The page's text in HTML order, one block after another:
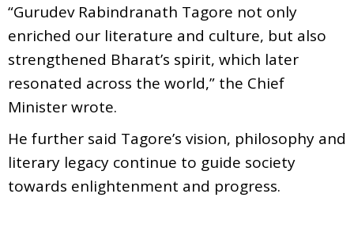
“Gurudev Rabindranath Tagore not only
enriched our literature and culture, but also
strengthened Bharat’s spirit, which later
resonated across the world,” the Chief
Minister wrote.
He further said Tagore’s vision, philosophy and
literary legacy continue to guide society
towards enlightenment and progress.